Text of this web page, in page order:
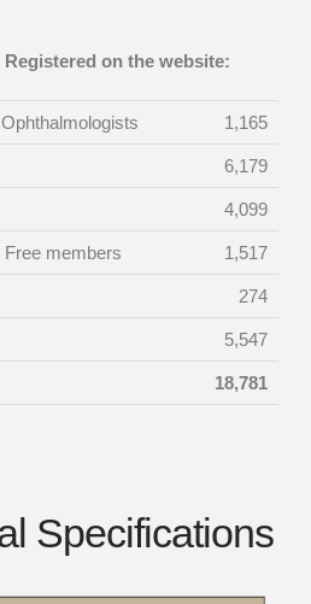
on the website:
1,165
6,179
4,099
members 1,517
274
5,547
18,781
Specifications